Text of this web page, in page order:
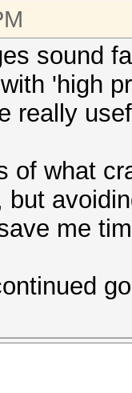
sound
'high
really
of what
me